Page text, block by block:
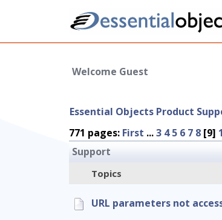
Welcome Guest
Essential Objects Product
771 pages: First ...3 4 5 6 7 8 [9]
Support
Topics
URL parameters not